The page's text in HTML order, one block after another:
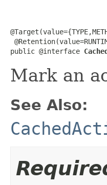
public @interface
Mark an
See Also: